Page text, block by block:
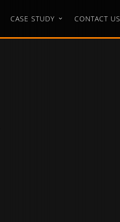
CASE STUDY CONTACT US